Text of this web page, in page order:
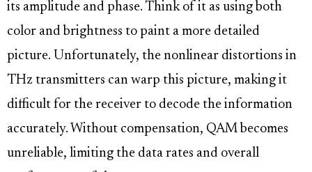
its amplitude and phase. Think of it as using both
color and brightness to paint a more detailed
picture. Unfortunately, the nonlinear distortions in
THz transmitters can warp this picture, making it
difficult for the receiver to decode the information
accurately. Without compensation, QAM becomes
unreliable, limiting the data rates and overall